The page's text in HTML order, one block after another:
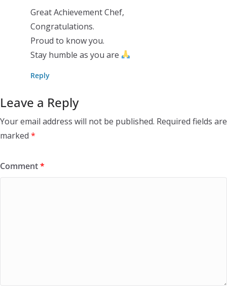
Great Achievement Chef,
Congratulations.
Proud to know you.
Stay humble as you are
Reply
Leave a Reply
Your email address will not be published. Required fields are
marked *
Comment*